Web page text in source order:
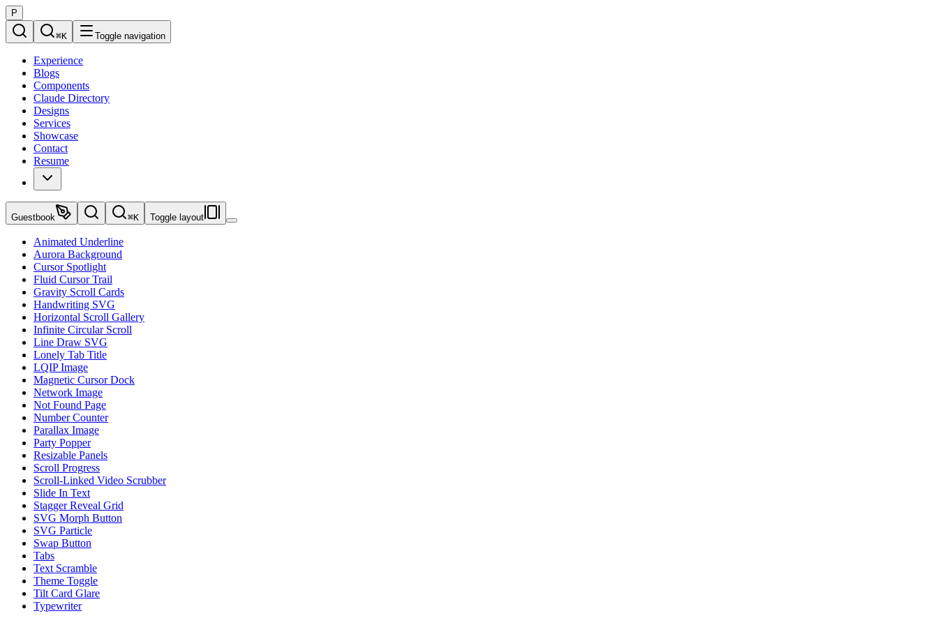
P
⌘K Toggle navigation
Experience
Blogs
Components
Claude Directory
Designs
Services
Showcase
Contact
Resume
Guestbook ⌘K Toggle layout
Animated Underline
Aurora Background
Cursor Spotlight
Fluid Cursor Trail
Gravity Scroll Cards
Handwriting SVG
Horizontal Scroll Gallery
Infinite Circular Scroll
Line Draw SVG
Lonely Tab Title
LQIP Image
Magnetic Cursor Dock
Network Image
Not Found Page
Number Counter
Parallax Image
Party Popper
Resizable Panels
Scroll Progress
Scroll-Linked Video Scrubber
Slide In Text
Stagger Reveal Grid
SVG Morph Button
SVG Particle
Swap Button
Tabs
Text Scramble
Theme Toggle
Tilt Card Glare
Typewriter